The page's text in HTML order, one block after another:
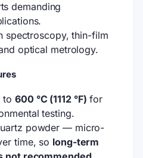
demanding
spectroscopy, thin-film
optical metrology.
to 600 °C (1112 °F) for
testing.
powder — micro-
time, so long-term